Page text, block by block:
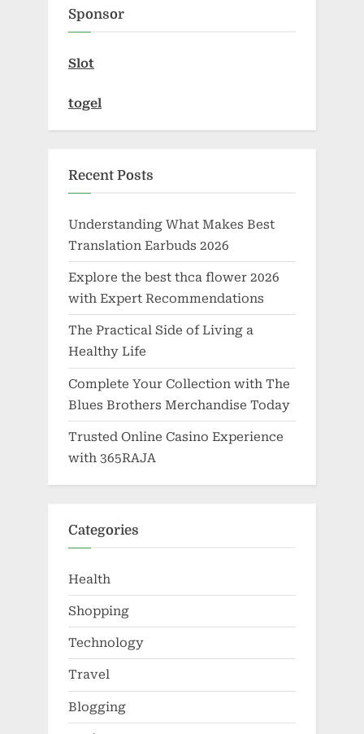
:
Sponsor
Slot
togel
Recent Posts
Understanding What Makes Best
Translation Earbuds 2026
Explore the best thca flower 2026
with Expert Recommendations
The Practical Side of Living a
Healthy Life
Complete Your Collection with The
Blues Brothers Merchandise Today
Trusted Online Casino Experience
with 365RAJA
Categories
Health
Shopping
Technology
Travel
Blogging